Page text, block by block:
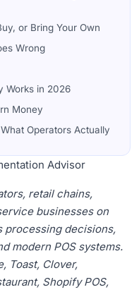
or Bring Your Own
Wrong
Works in 2026
Money
Operators Actually
Does Your POS Drive
Retail Operators
The Operational
That Operators
Advisor
retail chains,
businesses on
processing decisions,
modern POS systems.
Toast, Clover,
Shopify POS,